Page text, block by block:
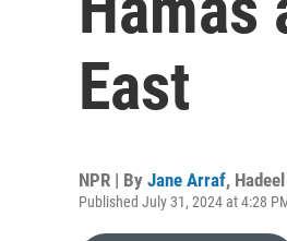
East
NPR | By Jane Arraf,
Published July 31, 2024 at 4:28